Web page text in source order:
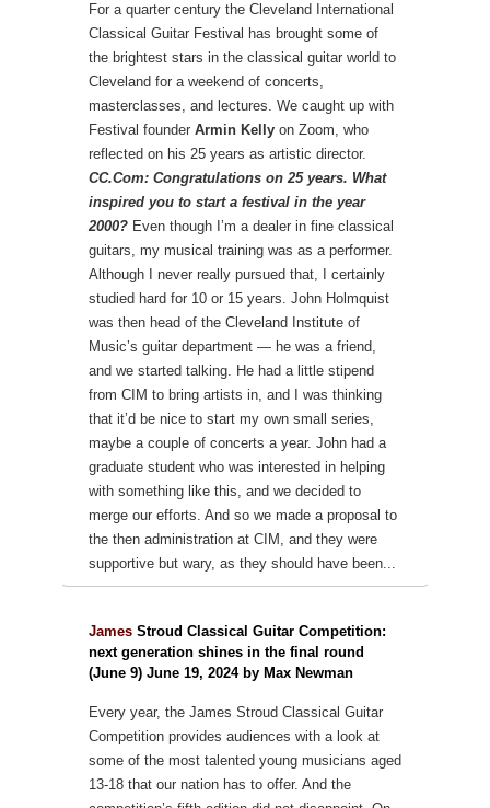
For a quarter century the Cleveland International
Classical Guitar Festival has brought some of
the brightest stars in the classical guitar world to
Cleveland for a weekend of concerts,
masterclasses, and lectures. We caught up with
Festival founder Armin Kelly on Zoom, who
reflected on his 25 years as artistic director.
CC.Com: Congratulations on 25 years. What
inspired you to start a festival in the year
2000? Even though I’m a dealer in fine classical
guitars, my musical training was as a performer.
Although I never really pursued that, I certainly
studied hard for 10 or 15 years. John Holmquist
was then head of the Cleveland Institute of
Music’s guitar department — he was a friend,
and we started talking. He had a little stipend
from CIM to bring artists in, and I was thinking
that it’d be nice to start my own small series,
maybe a couple of concerts a year. John had a
graduate student who was interested in helping
with something like this, and we decided to
merge our efforts. And so we made a proposal to
the then administration at CIM, and they were
supportive but wary, as they should have been...
James Stroud Classical Guitar Competition:
next generation shines in the final round
(June 9) June 19, 2024 by Max Newman
Every year, the James Stroud Classical Guitar
Competition provides audiences with a look at
some of the most talented young musicians aged
13-18 that our nation has to offer. And the